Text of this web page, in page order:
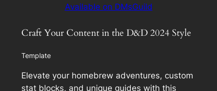
Available on DMsGuild
Craft Your Content in the D&D 2024 Style
Template
Elevate your homebrew adventures, custom
stat blocks, and unique guides with this